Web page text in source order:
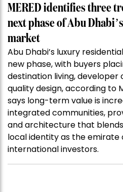
MERED identifies three
next phase of Abu
market
Abu Dhabi’s luxury
new phase, with buyers
destination living, developer
quality design, according to
says long-term value is
integrated communities,
and architecture that
local identity as the
international investors.